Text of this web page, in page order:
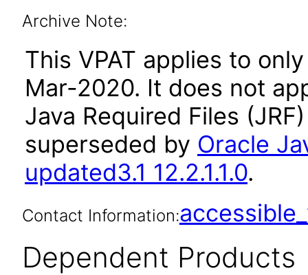
Archive Note:
This VPAT applies to
Mar-2020. It does not
Java Required Files
superseded by Oracle
updated3.1 12.2.1.1.0.
Contact Information:
Dependent Products